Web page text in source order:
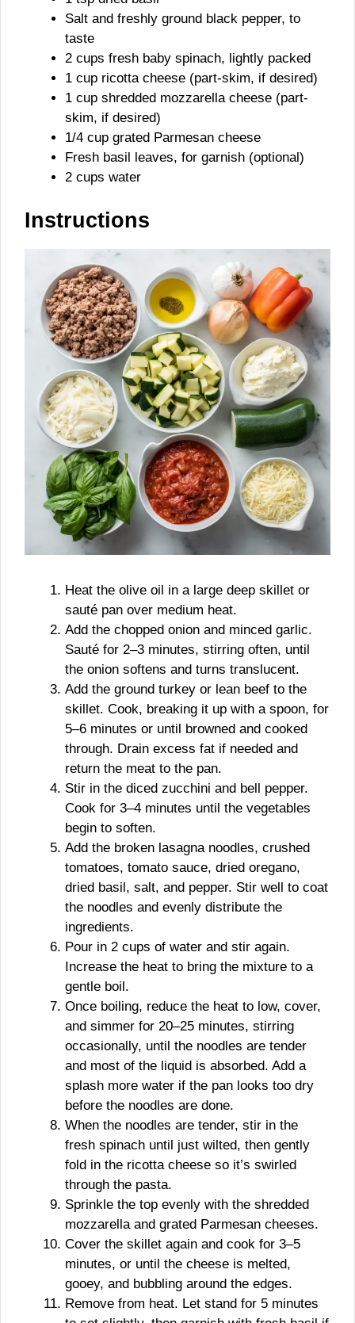
Salt and freshly ground black pepper, to
taste
2 cups fresh baby spinach, lightly packed
1 cup ricotta cheese (part-skim, if desired)
1 cup shredded mozzarella cheese (part-
skim, if desired)
1/4 cup grated Parmesan cheese
Fresh basil leaves, for garnish (optional)
2 cups water
Instructions
Heat the olive oil in a large deep skillet or
sauté pan over medium heat.
Add the chopped onion and minced garlic.
Sauté for 2–3 minutes, stirring often, until
the onion softens and turns translucent.
Add the ground turkey or lean beef to the
skillet. Cook, breaking it up with a spoon, for
5–6 minutes or until browned and cooked
through. Drain excess fat if needed and
return the meat to the pan.
Stir in the diced zucchini and bell pepper.
Cook for 3–4 minutes until the vegetables
begin to soften.
Add the broken lasagna noodles, crushed
tomatoes, tomato sauce, dried oregano,
dried basil, salt, and pepper. Stir well to coat
the noodles and evenly distribute the
ingredients.
Pour in 2 cups of water and stir again.
Increase the heat to bring the mixture to a
gentle boil.
Once boiling, reduce the heat to low, cover,
and simmer for 20–25 minutes, stirring
occasionally, until the noodles are tender
and most of the liquid is absorbed. Add a
splash more water if the pan looks too dry
before the noodles are done.
When the noodles are tender, stir in the
fresh spinach until just wilted, then gently
fold in the ricotta cheese so it’s swirled
through the pasta.
Sprinkle the top evenly with the shredded
mozzarella and grated Parmesan cheeses.
Cover the skillet again and cook for 3–5
minutes, or until the cheese is melted,
gooey, and bubbling around the edges.
Remove from heat. Let stand for 5 minutes